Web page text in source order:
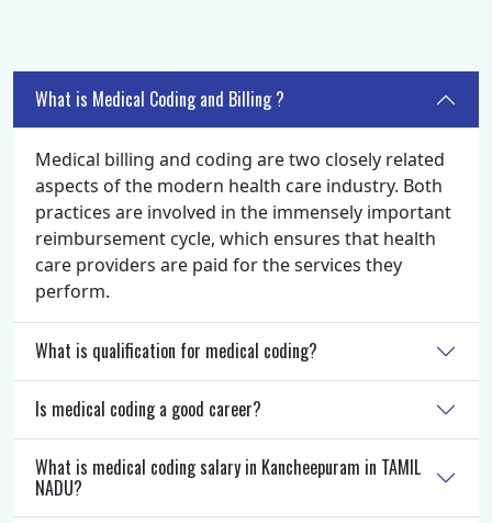
What is Medical Coding and Billing ?
Medical billing and coding are two closely related
aspects of the modern health care industry. Both
practices are involved in the immensely important
reimbursement cycle, which ensures that health
care providers are paid for the services they
perform.
What is qualification for medical coding?
Is medical coding a good career?
What is medical coding salary in Kancheepuram in TAMIL
NADU?